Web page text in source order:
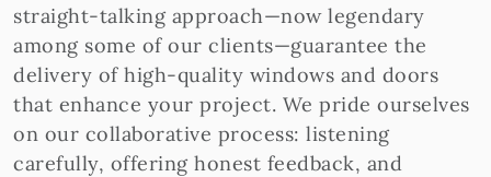
straight-talking approach—now legendary
among some of our clients—guarantee the
delivery of high-quality windows and doors
that enhance your project. We pride ourselves
on our collaborative process: listening
carefully, offering honest feedback, and